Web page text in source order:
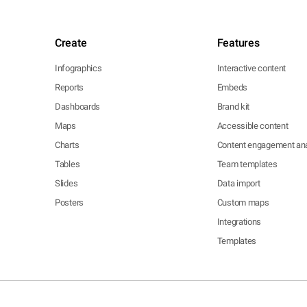
Create
Infographics
Reports
Dashboards
Maps
Charts
Tables
Slides
Posters
Features
Interactive content
Embeds
Brand kit
Accessible content
Content engagement
Team templates
Data import
Custom maps
Integrations
Templates